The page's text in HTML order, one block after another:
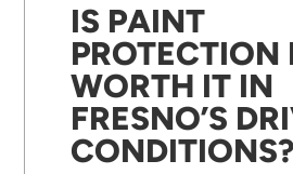
IS PAINT
PROTECTION
WORTH IT IN
FRESNO’S
CONDITIONS?